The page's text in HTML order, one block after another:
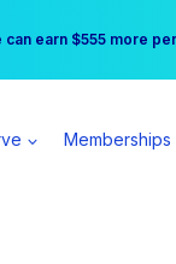
Stay at the Princess |
can earn $555 more
Memberships